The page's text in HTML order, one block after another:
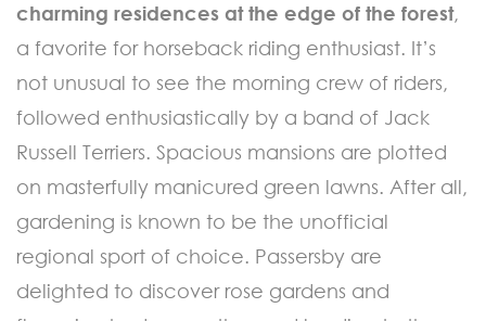
charming residences at the edge of the forest,
a favorite for horseback riding enthusiast. It’s
not unusual to see the morning crew of riders,
followed enthusiastically by a band of Jack
Russell Terriers. Spacious mansions are plotted
on masterfully manicured green lawns. After all,
gardening is known to be the unofficial
regional sport of choice. Passersby are
delighted to discover rose gardens and